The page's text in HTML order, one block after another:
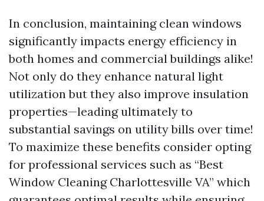
In conclusion, maintaining clean windows
significantly impacts energy efficiency in
both homes and commercial buildings alike!
Not only do they enhance natural light
utilization but they also improve insulation
properties—leading ultimately to
substantial savings on utility bills over time!
To maximize these benefits consider opting
for professional services such as “Best
Window Cleaning Charlottesville VA” which